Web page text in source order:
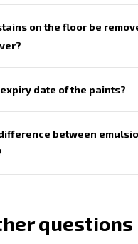
on the floor be
date of the paints?
between
questions